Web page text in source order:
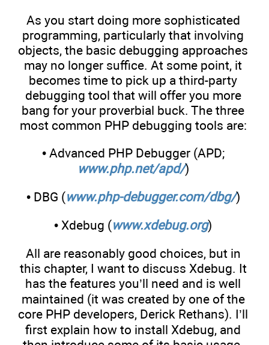
As you start doing more sophisticated
programming, particularly that involving
objects, the basic debugging approaches
may no longer suffice. At some point, it
becomes time to pick up a third-party
debugging tool that will offer you more
bang for your proverbial buck. The three
most common PHP debugging tools are:
• Advanced PHP Debugger (APD;
www.php.net/apd/)
• DBG (www.php-debugger.com/dbg/)
• Xdebug (www.xdebug.org)
All are reasonably good choices, but in
this chapter, I want to discuss Xdebug. It
has the features you’ll need and is well
maintained (it was created by one of the
core PHP developers, Derick Rethans). I’ll
first explain how to install Xdebug, and